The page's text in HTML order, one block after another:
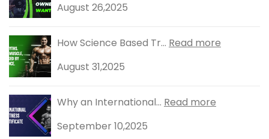
August 26,2025
How Science Based Tr... Read more
August 31,2025
Why an International... Read more
September 10,2025